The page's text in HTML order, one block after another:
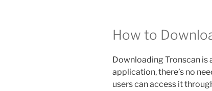
How to
Downloading Tronscan is
application, there’s no
users can access it